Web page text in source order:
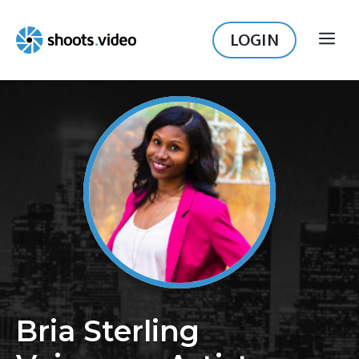
content
LOGIN
Bria Sterling